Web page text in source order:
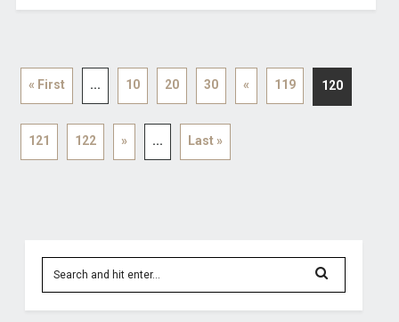
« First ... 10 20 30 « 119 120
121 122 » ... Last »